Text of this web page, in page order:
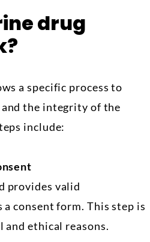
drug
a specific process to
the integrity of the
include:
provides valid
consent form. This step is
and ethical reasons.